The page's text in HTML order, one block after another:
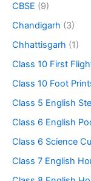
CBSE (9)
Chandigarh (3)
Chhattisgarh (1)
Class 10 First
Class 10 Foot
Class 5 English
Class 6 English
Class 6 Science
Class 7 English